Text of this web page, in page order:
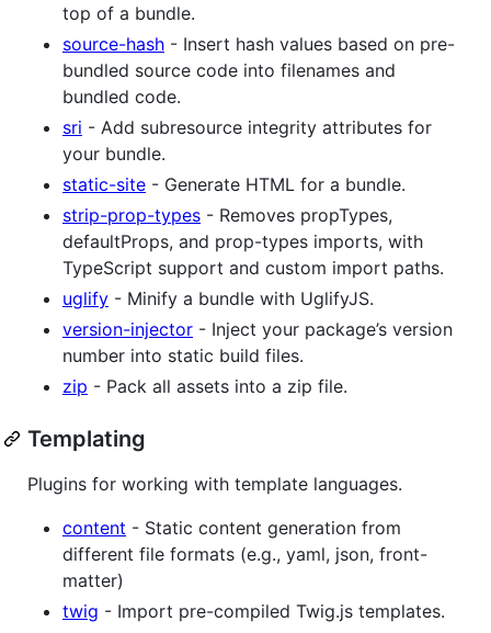
top of a bundle.
source-hash - Insert hash values based on pre-
bundled source code into filenames and
bundled code.
sri - Add subresource integrity attributes for
your bundle.
static-site - Generate HTML for a bundle.
strip-prop-types - Removes propTypes,
defaultProps, and prop-types imports, with
TypeScript support and custom import paths.
uglify - Minify a bundle with UglifyJS.
version-injector - Inject your package’s version
number into static build files.
zip - Pack all assets into a zip file.
Templating
Plugins for working with template languages.
content - Static content generation from
different file formats (e.g., yaml, json, front-
matter)
twig - Import pre-compiled Twig.js templates.